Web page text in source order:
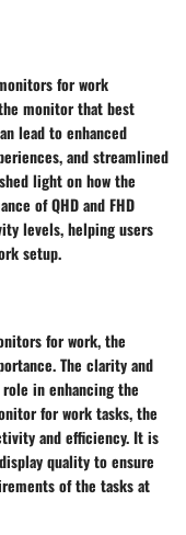
for work
monitor that best
lead to enhanced
and streamlined
light on how the
of QHD and FHD
levels, helping users
setup.
for work, the
The clarity and
in enhancing the
for work tasks, the
and efficiency. It is
quality to ensure
of the tasks at